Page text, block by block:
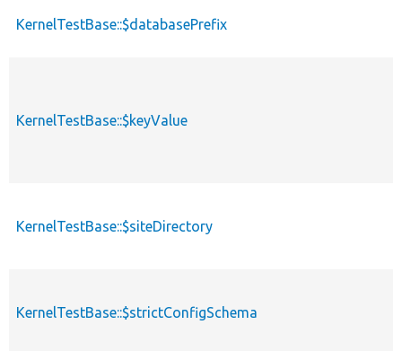
KernelTestBase::$databasePrefix
KernelTestBase::$keyValue
KernelTestBase::$siteDirectory
KernelTestBase::$strictConfigSchema